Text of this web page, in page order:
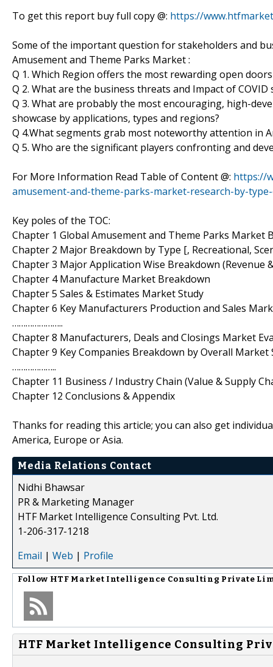
To get this report buy full copy @: https://
Some of the important question for stakeholders and
Amusement and Theme Parks Market :
Q 1. Which Region offers the most rewarding open
Q 2. What are the business threats and Impact of
Q 3. What are probably the most encouraging, high-
showcase by applications, types and regions?
Q 4.What segments grab most noteworthy attention in
Q 5. Who are the significant players confronting and
For More Information Read Table of Content @: https://
amusement-and-theme-parks-market-research-by-
Key poles of the TOC:
Chapter 1 Global Amusement and Theme Parks Market
Chapter 2 Major Breakdown by Type [, Recreational,
Chapter 3 Major Application Wise Breakdown (Revenue
Chapter 4 Manufacture Market Breakdown
Chapter 5 Sales & Estimates Market Study
Chapter 6 Key Manufacturers Production and Sales
…………………..
Chapter 8 Manufacturers, Deals and Closings Market
Chapter 9 Key Companies Breakdown by Overall Market
………………..
Chapter 11 Business / Industry Chain (Value & Supply
Chapter 12 Conclusions & Appendix
Thanks for reading this article; you can also get
America, Europe or Asia.
Media Relations Contact
Nidhi Bhawsar
PR & Marketing Manager
HTF Market Intelligence Consulting Pvt. Ltd.
1-206-317-1218
Email | Web | Profile
Follow HTF Market Intelligence Consulting Private
HTF Market Intelligence Consulting